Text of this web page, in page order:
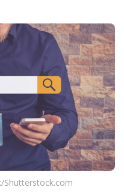
Shutterstock.com